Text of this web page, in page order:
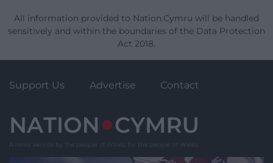
All information provided to Nation.Cymru will be handled
sensitively and within the boundaries of the Data Protection
Act 2018.
Support Us Advertise Contact